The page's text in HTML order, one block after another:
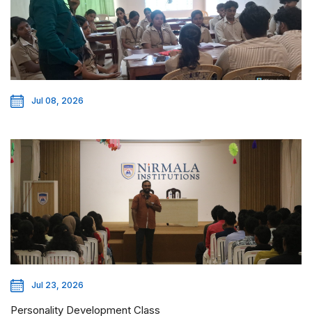
Jul 08, 2026
Jul 23, 2026
Personality Development Class